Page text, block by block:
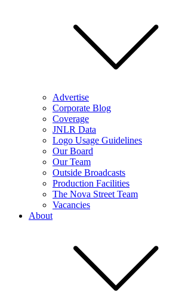
Advertise
Corporate Blog
Coverage
JNLR Data
Logo Usage Guidelines
Our Board
Our Team
Outside Broadcasts
Production Facilities
The Nova Street Team
Vacancies
About